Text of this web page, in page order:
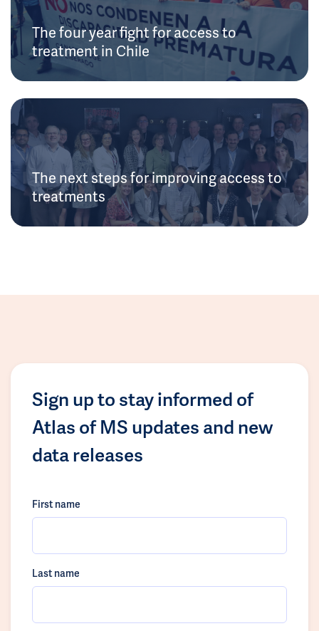
The four year fight for access to
treatment in Chile
The next steps for improving access to
treatments
Sign up to stay informed of
Atlas of MS updates and new
data releases
First name
Last name